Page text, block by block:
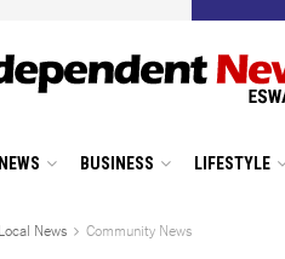
NEWS BUSINESS LIFESTYLE
Local News Community News